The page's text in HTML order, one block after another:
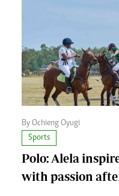
By Ochieng Oyugi
Sports
Polo: Alela
with passion